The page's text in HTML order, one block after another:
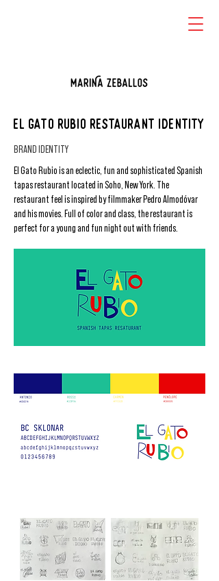
EL GATO RUBIO RESTAURANT IDENTITY
BRAND IDENTITY
El Gato Rubio is an eclectic, fun and sophisticated Spanish
tapas restaurant located in Soho, New York. The
restaurant feel is inspired by filmmaker Pedro Almodóvar
and his movies. Full of color and class, the restaurant is
perfect for a young and fun night out with friends.